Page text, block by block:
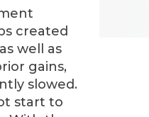
created
well as
gains,
slowed.
start to